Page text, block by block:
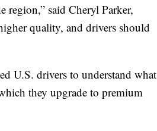
said Cheryl Parker,
quality, and drivers should
U.S. drivers to understand what
they upgrade to premium